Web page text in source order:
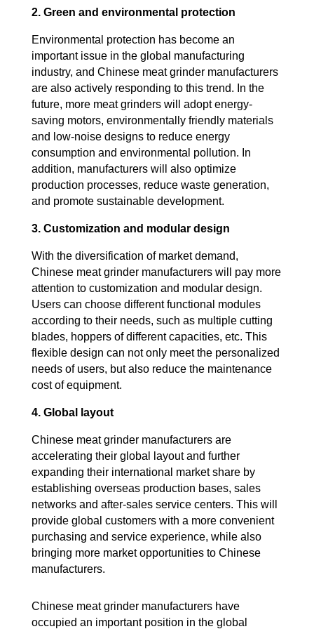
2. Green and environmental protection
Environmental protection has become an
important issue in the global manufacturing
industry, and Chinese meat grinder manufacturers
are also actively responding to this trend. In the
future, more meat grinders will adopt energy-
saving motors, environmentally friendly materials
and low-noise designs to reduce energy
consumption and environmental pollution. In
addition, manufacturers will also optimize
production processes, reduce waste generation,
and promote sustainable development.
3. Customization and modular design
With the diversification of market demand,
Chinese meat grinder manufacturers will pay more
attention to customization and modular design.
Users can choose different functional modules
according to their needs, such as multiple cutting
blades, hoppers of different capacities, etc. This
flexible design can not only meet the personalized
needs of users, but also reduce the maintenance
cost of equipment.
4. Global layout
Chinese meat grinder manufacturers are
accelerating their global layout and further
expanding their international market share by
establishing overseas production bases, sales
networks and after-sales service centers. This will
provide global customers with a more convenient
purchasing and service experience, while also
bringing more market opportunities to Chinese
manufacturers.
Chinese meat grinder manufacturers have
occupied an important position in the global